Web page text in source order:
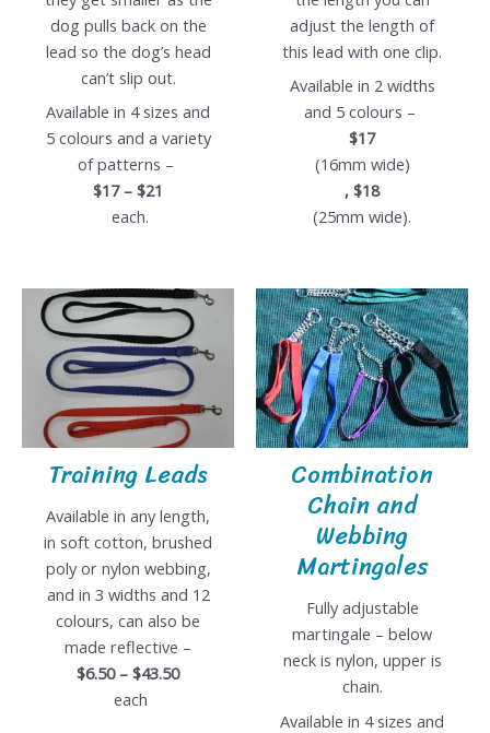
dog pulls back on the
lead so the dog’s head
can’t slip out.
Available in 4 sizes and
5 colours and a variety
of patterns –
$17 – $21
each.
adjust the length of
this lead with one clip.
Available in 2 widths
and 5 colours –
$17
(16mm wide)
, $18
(25mm wide).
Training Leads
Available in any length,
in soft cotton, brushed
poly or nylon webbing,
and in 3 widths and 12
colours, can also be
made reflective –
$6.50 – $43.50
each
Combination
Chain and
Webbing
Martingales
Fully adjustable
martingale – below
neck is nylon, upper is
chain.
Available in 4 sizes and